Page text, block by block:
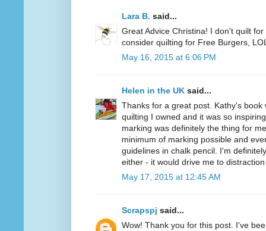
Lara B. said...
Great Advice Christina! I don't quilt
consider quilting for Free Burgers,
May 16, 2015 at 6:06 PM
Helen in the UK said...
Thanks for a great post. Kathy's
quilting I owned and it was so
marking was definitely the thing for
minimum of marking possible and
guidelines in chalk pencil. I'm
either - it would drive me to
May 17, 2015 at 12:45 AM
Scrapspj said...
Wow! Thank you for this post. I've